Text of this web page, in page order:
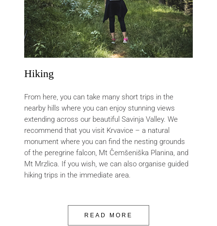
Hiking
From here, you can take many short trips in the
nearby hills where you can enjoy stunning views
extending across our beautiful Savinja Valley. We
recommend that you visit Krvavice – a natural
monument where you can find the nesting grounds
of the peregrine falcon, Mt Čemšeniška Planina, and
Mt Mrzlica. If you wish, we can also organise guided
hiking trips in the immediate area.
READ MORE